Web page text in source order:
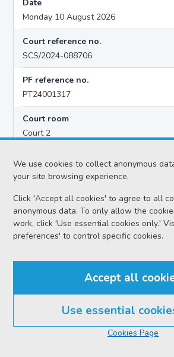
We use cookies to collect anonymous
your site browsing experience.
Click 'Accept all cookies' to agree to all
anonymous data. To only allow the
work, click 'Use essential cookies only.'
preferences' to control specific cookies.
Accept all
Use essential
Cookies Page
Date
Monday 10 August 2026
Court reference no.
SCS/2024-088706
PF reference no.
PT24001317
Court room
Court 2
10:00
Accused details
Colin GRANT
Date
Monday 10 August 2026